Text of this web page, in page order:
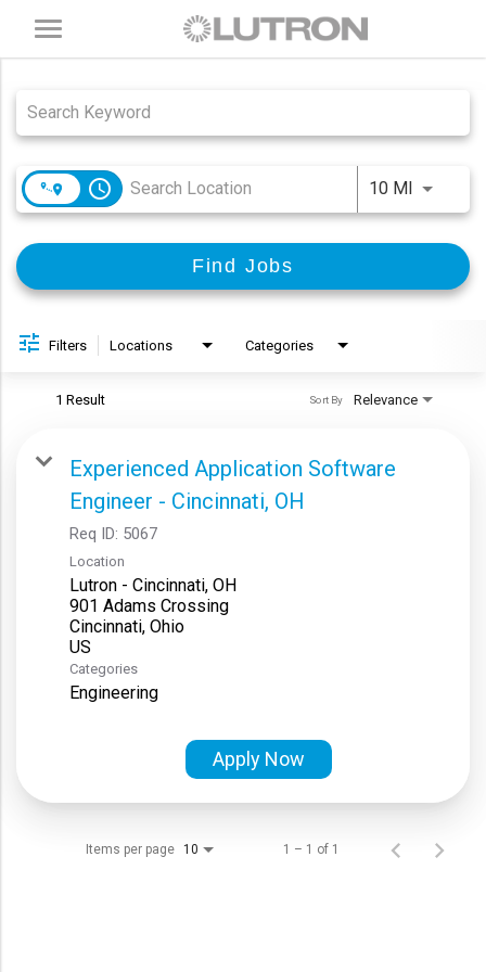
Toggle
navigation
Job Search Page
access_time 10 MIUse
Find Jobs
Filters Locations Categories
1 Result Relevance
Sort By
Experienced Application Software
Engineer - Cincinnati, OH
Req ID: 5067
Location
Lutron - Cincinnati, OH
901 Adams Crossing
Cincinnati, Ohio
Categories
Engineering
Apply Now
Items per page 10 1 – 1 of 1